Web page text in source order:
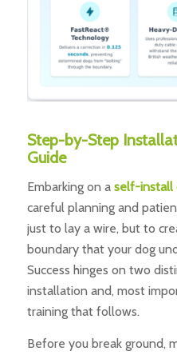
Step-by-Step
Guide
Embarking on a self-install
careful planning and
just to lay a wire, but to
boundary that your dog
Success hinges on two
installation and, most
training that follows.
Before you break ground,